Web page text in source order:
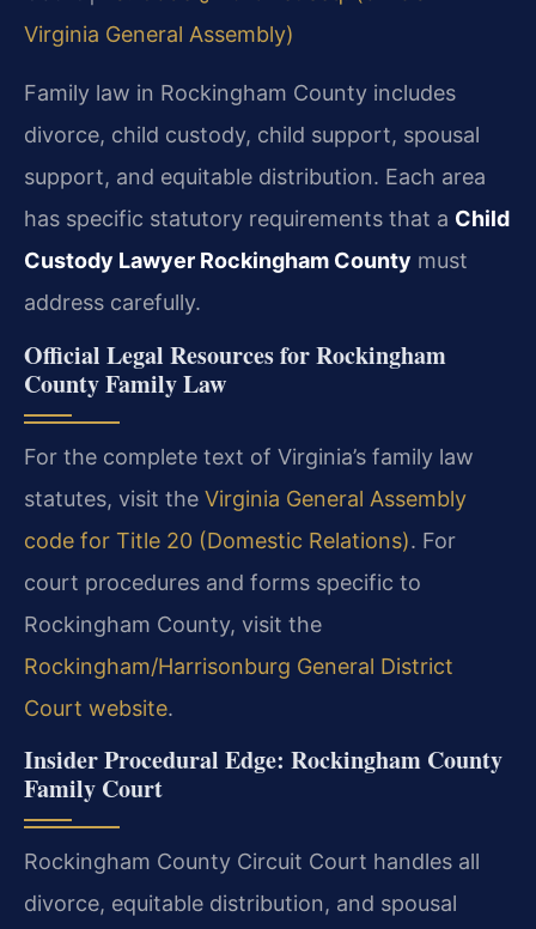
Virginia General Assembly)
Family law in Rockingham County includes
divorce, child custody, child support, spousal
support, and equitable distribution. Each area
has specific statutory requirements that a Child
Custody Lawyer Rockingham County must
address carefully.
Official Legal Resources for Rockingham
County Family Law
For the complete text of Virginia’s family law
statutes, visit the Virginia General Assembly
code for Title 20 (Domestic Relations). For
court procedures and forms specific to
Rockingham County, visit the
Rockingham/Harrisonburg General District
Court website.
Insider Procedural Edge: Rockingham County
Family Court
Rockingham County Circuit Court handles all
divorce, equitable distribution, and spousal